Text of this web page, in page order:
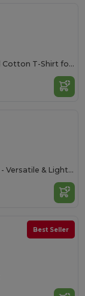
Classic Comfort Oversized Cotton T-Shirt for Men
B&C Women's Cotton Tee - Versatile & Lightweight
Best Seller